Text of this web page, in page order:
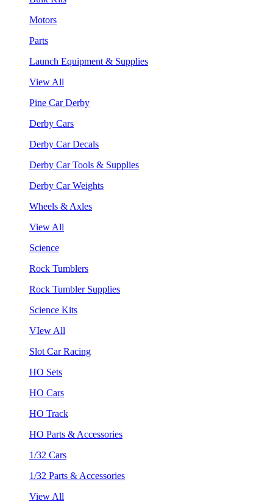
Motors
Parts
Launch Equipment & Supplies
View All
Pine Car Derby
Derby Cars
Derby Car Decals
Derby Car Tools & Supplies
Derby Car Weights
Wheels & Axles
View All
Science
Rock Tumblers
Rock Tumbler Supplies
Science Kits
VIew All
Slot Car Racing
HO Sets
HO Cars
HO Track
HO Parts & Accessories
1/32 Cars
1/32 Parts & Accessories
View All